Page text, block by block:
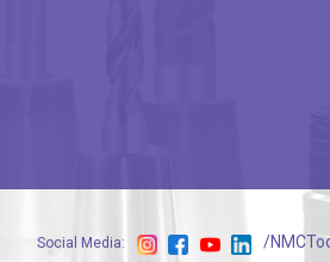
Social Media: /